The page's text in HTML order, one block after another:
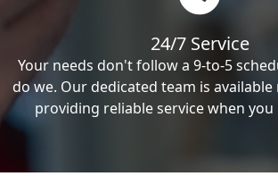
24/7 Service
Your needs don't follow a 9-to-5
do we. Our dedicated team is
providing reliable service when